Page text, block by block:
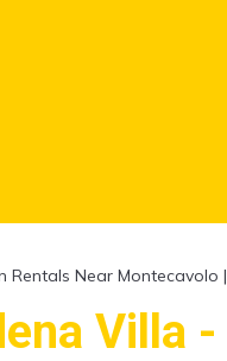
Rentals Near Montecavolo |
Villa